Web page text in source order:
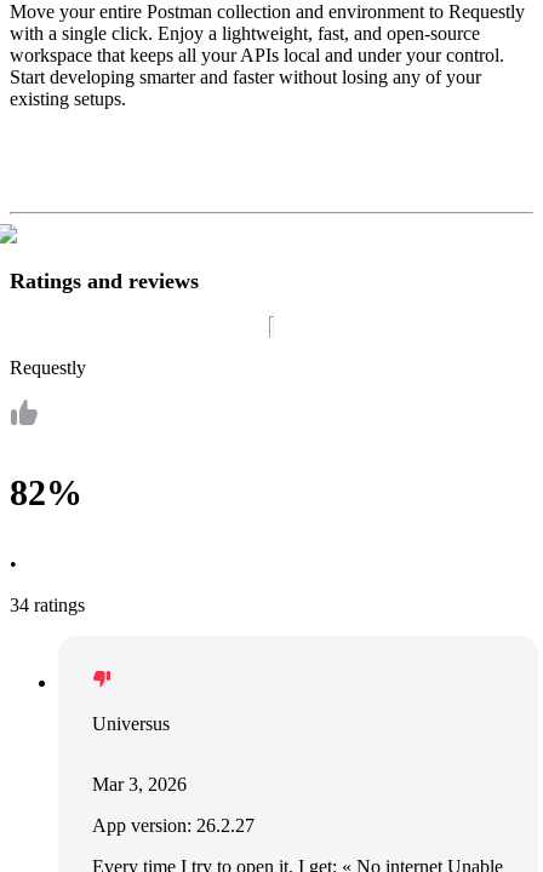
Move your entire Postman collection and environment to Requestly
with a single click. Enjoy a lightweight, fast, and open-source
workspace that keeps all your APIs local and under your control.
Start developing smarter and faster without losing any of your
existing setups.
Ratings and reviews
Requestly
82%
•
34 ratings
Universus
Mar 3, 2026
App version: 26.2.27
Every time I try to open it, I get: « No internet Unable